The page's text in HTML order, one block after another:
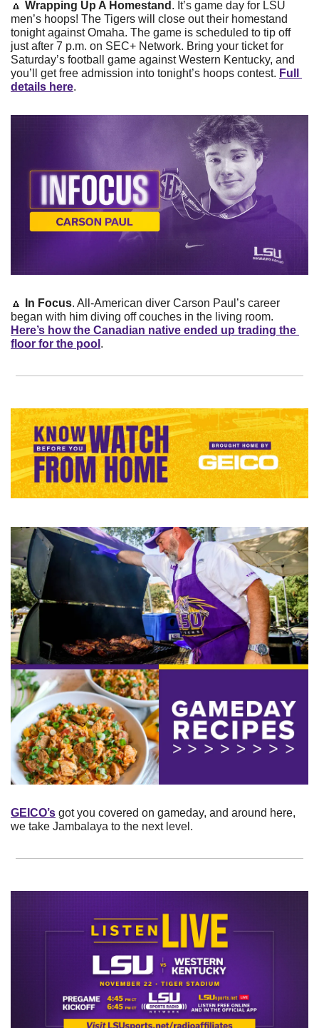
🔼 Wrapping Up A Homestand . It’s game day for LSU
men’s hoops! The Tigers will close out their homestand
tonight against Omaha. The game is scheduled to tip off
just after 7 p.m. on SEC+ Network. Bring your ticket for
Saturday’s football game against Western Kentucky, and
you’ll get free admission into tonight’s hoops contest. Full
details here.
🔼 In Focus. All-American diver Carson Paul’s career
Here’s how the Canadian native ended up trading the
floor for the pool .
GEICO’s got you covered on gameday, and around here,
we take Jambalaya to the next level.